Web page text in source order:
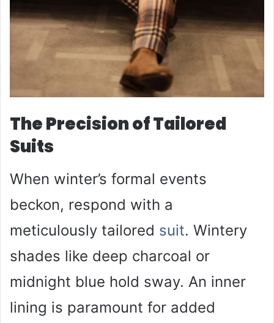
The Precision of Tailored
Suits
When winter’s formal events
beckon, respond with a
meticulously tailored suit. Wintery
shades like deep charcoal or
midnight blue hold sway. An inner
lining is paramount for added